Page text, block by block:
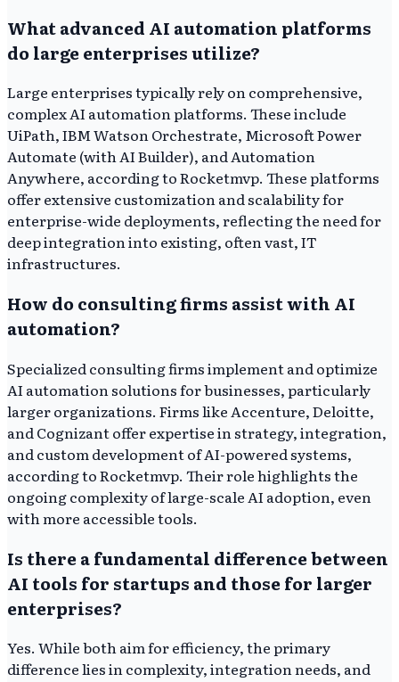
What advanced AI automation platforms
do large enterprises utilize?
Large enterprises typically rely on comprehensive,
complex AI automation platforms. These include
UiPath, IBM Watson Orchestrate, Microsoft Power
Automate (with AI Builder), and Automation
Anywhere, according to Rocketmvp. These platforms
offer extensive customization and scalability for
enterprise-wide deployments, reflecting the need for
deep integration into existing, often vast, IT
infrastructures.
How do consulting firms assist with AI
automation?
Specialized consulting firms implement and optimize
AI automation solutions for businesses, particularly
larger organizations. Firms like Accenture, Deloitte,
and Cognizant offer expertise in strategy, integration,
and custom development of AI-powered systems,
according to Rocketmvp. Their role highlights the
ongoing complexity of large-scale AI adoption, even
with more accessible tools.
Is there a fundamental difference between
AI tools for startups and those for larger
enterprises?
Yes. While both aim for efficiency, the primary
difference lies in complexity, integration needs, and